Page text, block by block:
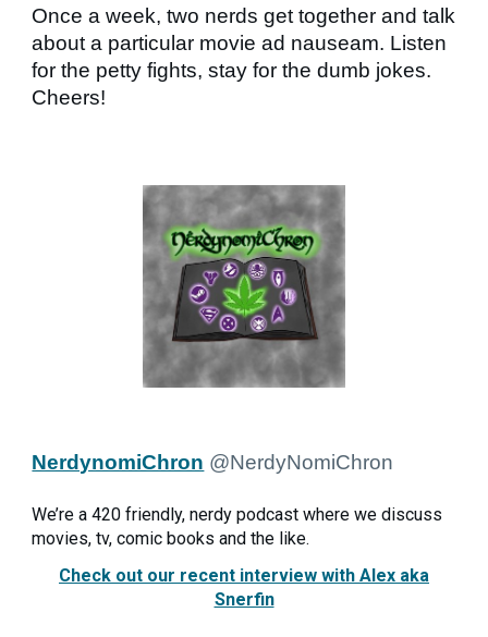
Once a week, two nerds get together and talk
about a particular movie ad nauseam. Listen
for the petty fights, stay for the dumb jokes.
Cheers!
NerdynomiChron @NerdyNomiChron
We’re a 420 friendly, nerdy podcast where we discuss
movies, tv, comic books and the like.
Check out our recent interview with Alex aka
Snerfin